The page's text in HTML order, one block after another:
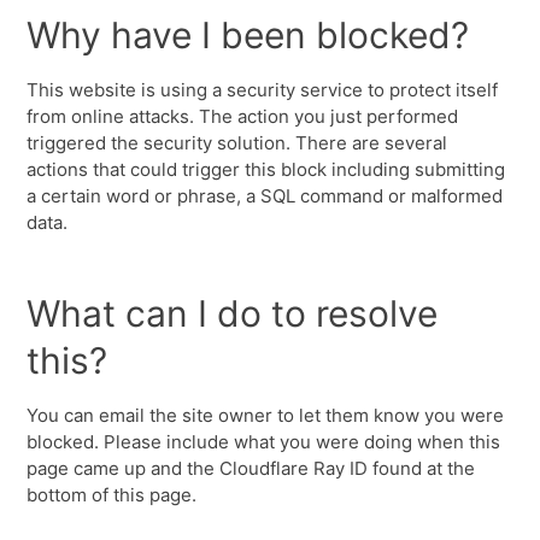
Why have I been blocked?
This website is using a security service to protect itself
from online attacks. The action you just performed
triggered the security solution. There are several
actions that could trigger this block including submitting
a certain word or phrase, a SQL command or malformed
data.
What can I do to resolve
this?
You can email the site owner to let them know you were
blocked. Please include what you were doing when this
page came up and the Cloudflare Ray ID found at the
bottom of this page.